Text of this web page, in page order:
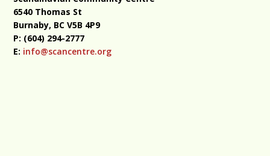
6540 Thomas St
Burnaby, BCV5B 4P9
P: (604) 294-2777
E: info@scancentre.org